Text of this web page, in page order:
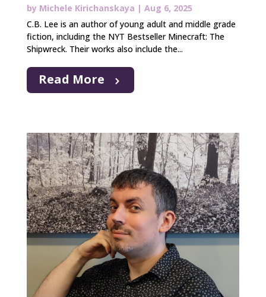
by Michele Kirichanskaya | Aug 6, 2025
C.B. Lee is an author of young adult and middle grade
fiction, including the NYT Bestseller Minecraft: The
Shipwreck. Their works also include the...
Read More